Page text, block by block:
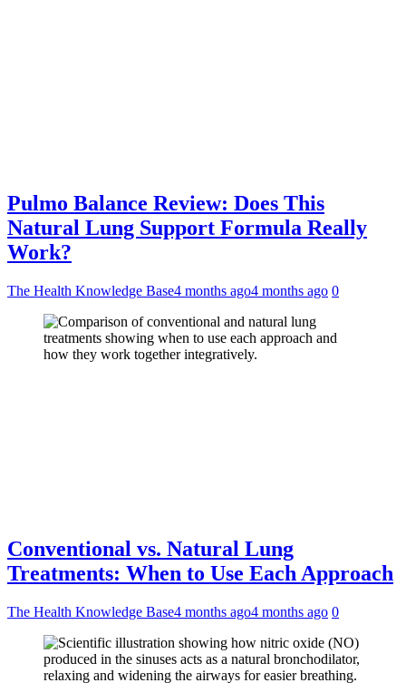
Pulmo Balance Review: Does This
Natural Lung Support Formula Really
Work?
The Health Knowledge Base4 months ago4 months ago 0
Conventional vs. Natural Lung
Treatments: When to Use Each Approach
The Health Knowledge Base4 months ago4 months ago 0